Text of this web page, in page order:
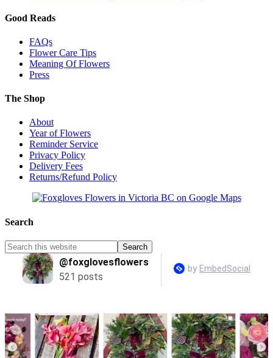
Good Reads
FAQs
Flower Care Tips
Meaning Of Flowers
Press
The Shop
About
Year of Flowers
Reminder Service
Privacy Policy
Delivery Fees
Returns/Refund Policy
Search